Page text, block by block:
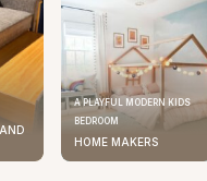
ELEGANT KITCHEN DESIGN
AAVRAN
INTERIOR DESIGNERS